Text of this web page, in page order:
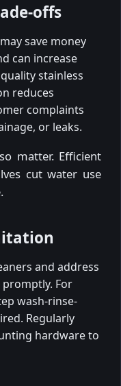
offs
save money
can increase
stainless
reduces
complaints
or leaks.
matter. Efficient
cut water use
and address
For
wash-rinse-
Regularly
hardware to